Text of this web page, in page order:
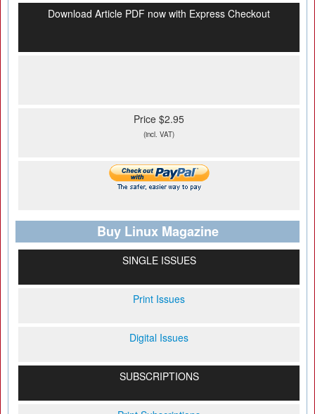
Download Article PDF now with Express Checkout
Price $2.95
(incl. VAT)
Buy Linux Magazine
SINGLE ISSUES
Print Issues
Digital Issues
SUBSCRIPTIONS